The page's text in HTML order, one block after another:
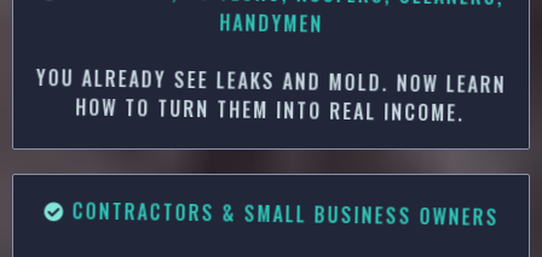
HANDYMEN
YOU ALREADY SEE LEAKS AND MOLD. NOW LEARN
HOW TO TURN THEM INTO REAL INCOME.
CONTRACTORS & SMALL BUSINESS OWNERS